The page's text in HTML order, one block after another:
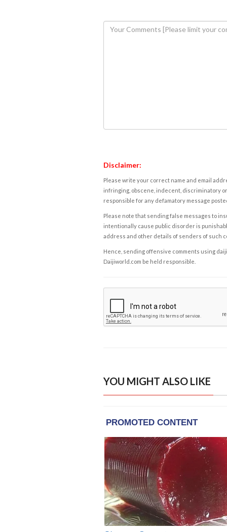
Disclaimer:
Please write your correct name and email
infringing, obscene, indecent, discriminatory
responsible for any defamatory message
Please note that sending false messages to
intentionally cause public disorder is
address and other details of senders of such
Hence, sending offensive comments using
Daijiworld.com be held responsible.
YOU MIGHT ALSO LIKE